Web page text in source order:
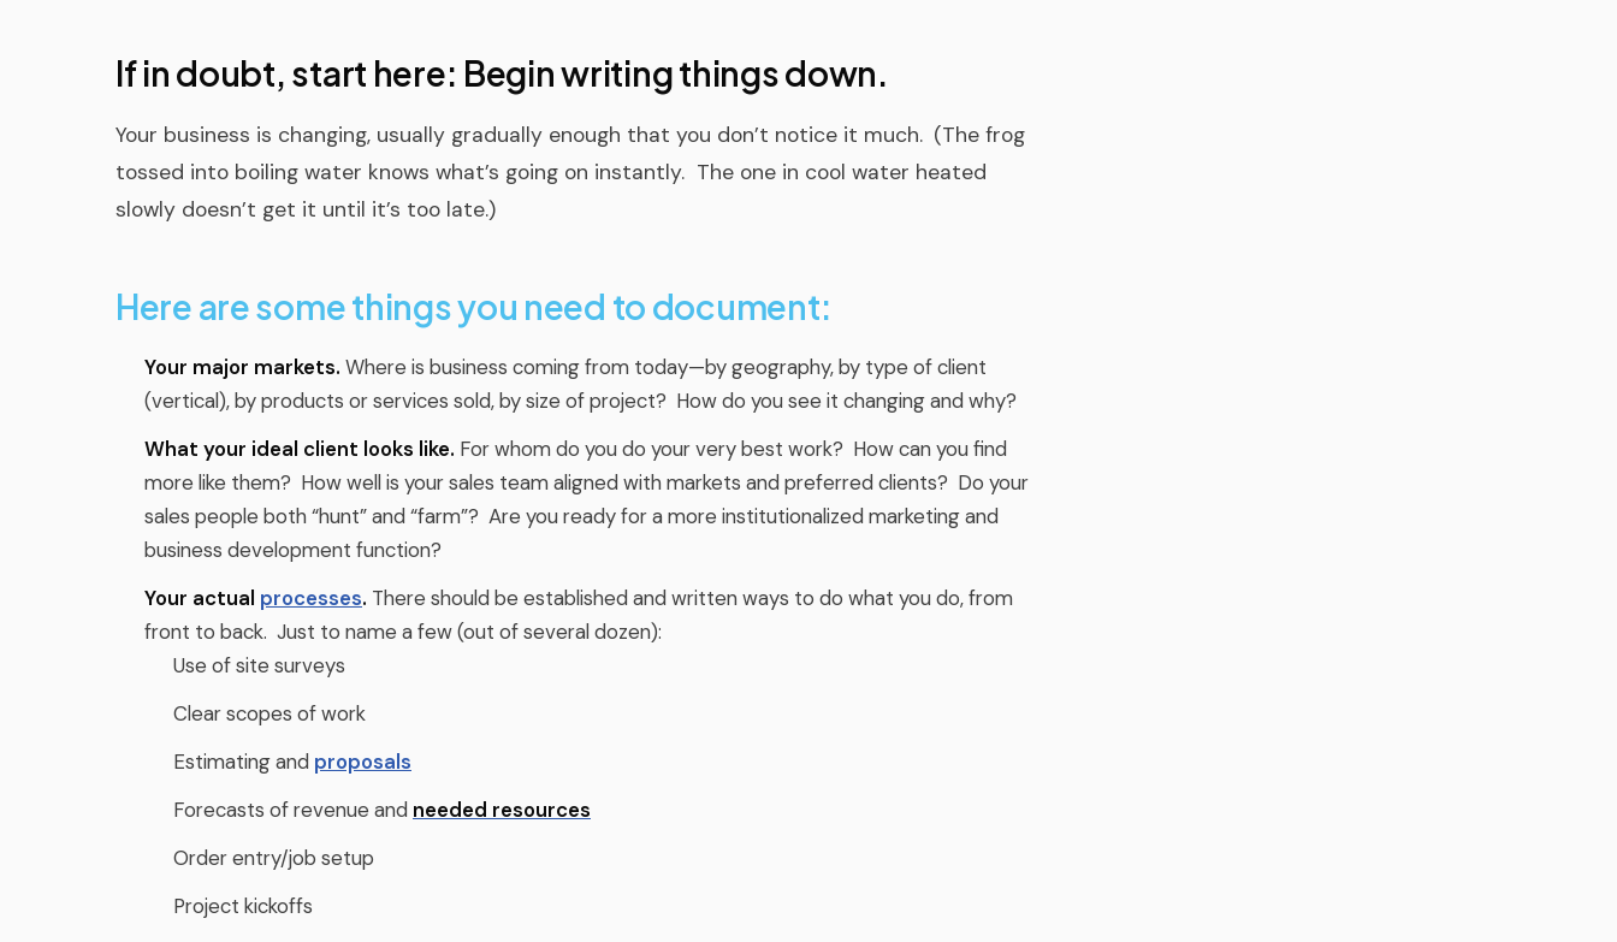
If in doubt, start here: Begin writing things down.
Your business is changing, usually gradually enough that you don’t notice it much. (The frog
tossed into boiling water knows what’s going on instantly. The one in cool water heated
slowly doesn’t get it until it’s too late.)
Here are some things you need to document:
Your major markets. Where is business coming from today—by geography, by type of client
(vertical), by products or services sold, by size of project? How do you see it changing and why?
What your ideal client looks like. For whom do you do your very best work? How can you find
more like them? How well is your sales team aligned with markets and preferred clients? Do your
sales people both “hunt” and “farm”? Are you ready for a more institutionalized marketing and
business development function?
Your actual processes. There should be established and written ways to do what you do, from
front to back. Just to name a few (out of several dozen):
Use of site surveys
Clear scopes of work
Estimating and proposals
Forecasts of revenue and needed resources
Order entry/job setup
Project kickoffs